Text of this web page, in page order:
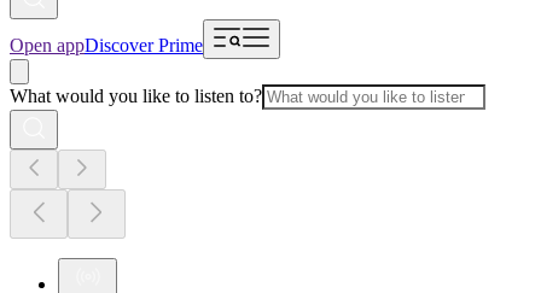
Open appDiscover Prime
What would you like to listen to?